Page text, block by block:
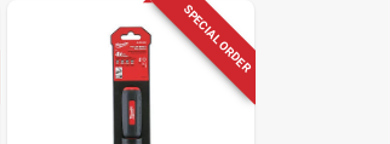
SPECIAL ORDER